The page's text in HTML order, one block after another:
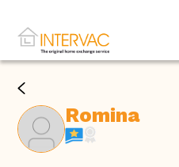
Romina